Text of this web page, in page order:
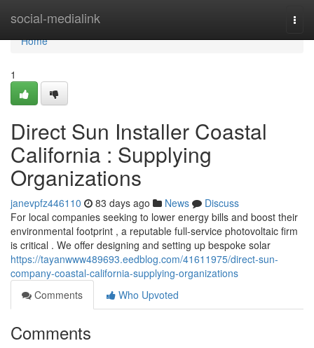
social-medialink
Home
Home
1
Direct Sun Installer Coastal
California : Supplying
Organizations
janevpfz446110 83 days ago News
Discuss
For local companies seeking to lower energy bills and boost their
environmental footprint , a reputable full-service photovoltaic firm
is critical . We offer designing and setting up bespoke solar
https://tayanwww489693.eedblog.com/41611975/direct-sun-
company-coastal-california-supplying-organizations
Comments
Who Upvoted
Comments